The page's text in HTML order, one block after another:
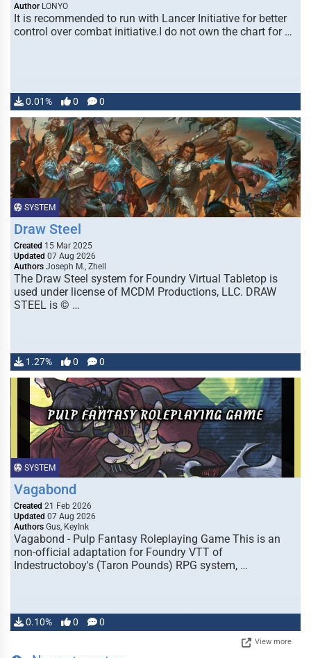
Author LONYO
It is recommended to run with Lancer Initiative for better
control over combat initiative.I do not own the chart for …
0.01% 0 0
SYSTEM
Draw Steel
Created 15 Mar 2025
Updated 07 Aug 2026
Authors Joseph M., Zhell
The Draw Steel system for Foundry Virtual Tabletop is
used under license of MCDM Productions, LLC. DRAW
STEEL is © …
1.27% 0 0
SYSTEM
Vagabond
Created 21 Feb 2026
Updated 07 Aug 2026
Authors Gus, KeyInk
Vagabond - Pulp Fantasy Roleplaying Game This is an
non-official adaptation for Foundry VTT of
Indestructoboy's (Taron Pounds) RPG system, …
0.10% 0 0
View more